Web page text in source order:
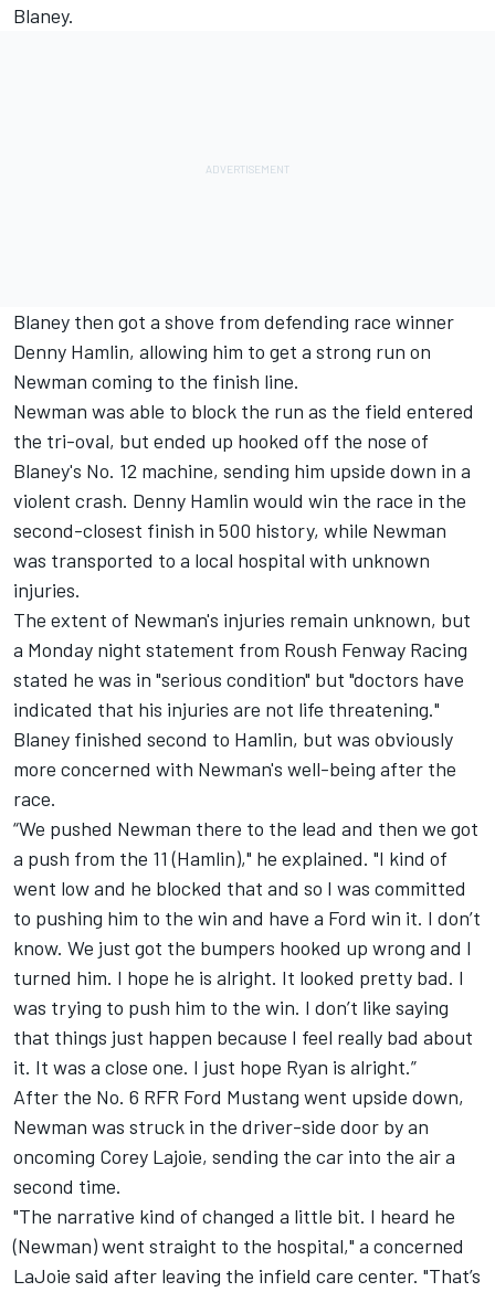
Blaney.
Blaney then got a shove from defending race winner
Denny Hamlin, allowing him to get a strong run on
Newman coming to the finish line.
Newman was able to block the run as the field entered
the tri-oval, but ended up hooked off the nose of
Blaney's No. 12 machine, sending him upside down in a
violent crash. Denny Hamlin would win the race in the
second-closest finish in 500 history, while Newman
was transported to a local hospital with unknown
injuries.
The extent of Newman's injuries remain unknown, but
a Monday night statement from Roush Fenway Racing
stated he was in "serious condition" but "doctors have
indicated that his injuries are not life threatening."
Blaney finished second to Hamlin, but was obviously
more concerned with Newman's well-being after the
race.
“We pushed Newman there to the lead and then we got
a push from the 11 (Hamlin)," he explained. "I kind of
went low and he blocked that and so I was committed
to pushing him to the win and have a Ford win it. I don’t
know. We just got the bumpers hooked up wrong and I
turned him. I hope he is alright. It looked pretty bad. I
was trying to push him to the win. I don’t like saying
that things just happen because I feel really bad about
it. It was a close one. I just hope Ryan is alright.”
After the No. 6 RFR Ford Mustang went upside down,
Newman was struck in the driver-side door by an
oncoming Corey Lajoie, sending the car into the air a
second time.
"The narrative kind of changed a little bit. I heard he
(Newman) went straight to the hospital," a concerned
LaJoie said after leaving the infield care center. "That’s